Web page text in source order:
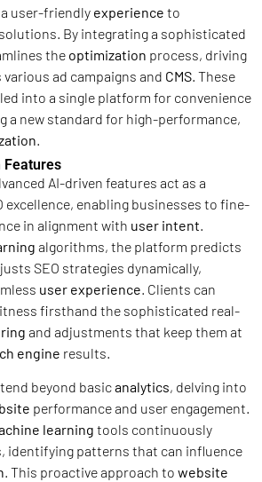
user-friendly experience to
By integrating a sophisticated
the optimization process, driving
ad campaigns and CMS. These
into a single platform for convenience
a new standard for high-performance,
.
Features
AI-driven features act as a
excellence, enabling businesses to fine-
in alignment with user intent.
algorithms, the platform predicts
SEO strategies dynamically,
user experience. Clients can
firsthand the sophisticated real-
and adjustments that keep them at
engine results.
beyond basicanalytics, delving into
performance and user engagement.
learning tools continuously
identifying patterns that can influence
. This proactive approach to website